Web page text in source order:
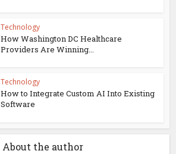
Technology
How Washington DC Healthcare
Providers Are Winning...
Technology
How to Integrate Custom AI Into Existing
Software
About the author